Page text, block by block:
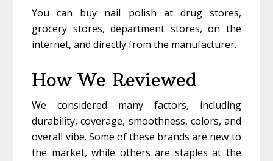
You can buy nail polish at drug stores,
grocery stores, department stores, on the
internet, and directly from the manufacturer.
How We Reviewed
We considered many factors, including
durability, coverage, smoothness, colors, and
overall vibe. Some of these brands are new to
the market, while others are staples at the